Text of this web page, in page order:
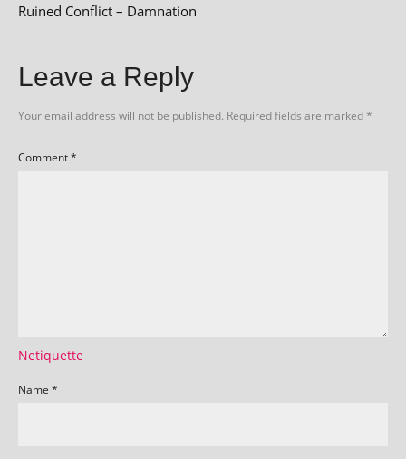
Ruined Conflict – Damnation
Leave a Reply
Your email address will not be published. Required fields are marked*
Comment*
Netiquette
Name *